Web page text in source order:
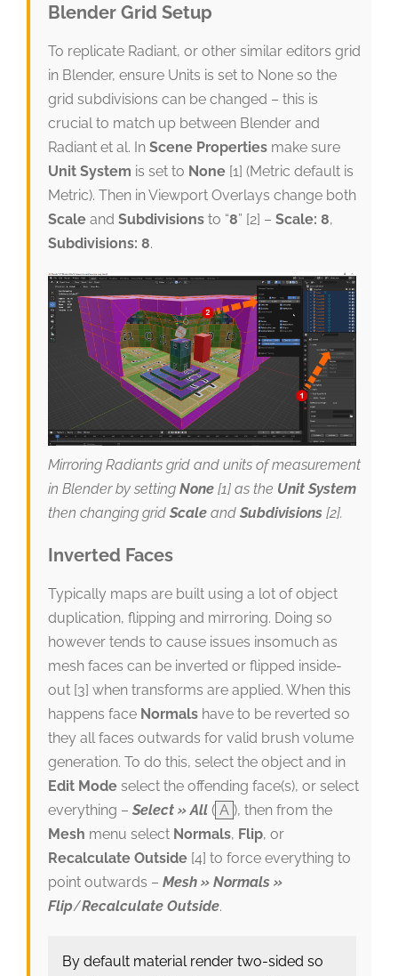
Blender Grid Setup
To replicate Radiant, or other similar editors grid
in Blender, ensure Units is set to None so the
grid subdivisions can be changed – this is
crucial to match up between Blender and
Radiant et al. In Scene Propertiesmake sure
Unit System is set to None[1] (Metric default is
Metric). Then in Viewport Overlays change both
Scaleand Subdivisionsto “8” [2] – Scale: 8,
Subdivisions: 8.
Mirroring Radiants grid and units of measurement
in Blender by setting None[1] as the Unit System
then changing grid Scaleand Subdivisions[2].
Inverted Faces
Typically maps are built using a lot of object
duplication, flipping and mirroring. Doing so
however tends to cause issues insomuch as
mesh faces can be inverted or flipped inside-
out [3] when transforms are applied. When this
happens face Normalshave to be reverted so
they all faces outwards for valid brush volume
generation. To do this, select the object and in
Edit Modeselect the offending face(s), or select
everything – Select » All( A ), then from the
Mesh menu select Normals, Flip, or
Recalculate Outside[4] to force everything to
point outwards – Mesh » Normals »
Flip/Recalculate Outside.
By default material render two-sided so